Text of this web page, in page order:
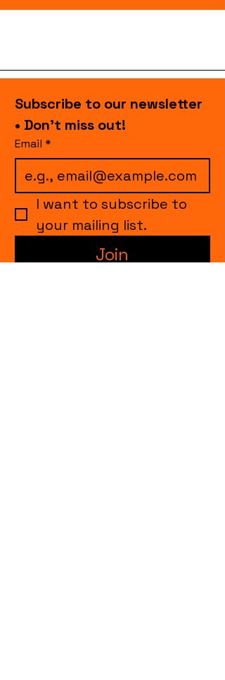
Subscribe to our newsletter
• Don’t miss out!
Email *
I want to subscribe to
your mailing list.
Join